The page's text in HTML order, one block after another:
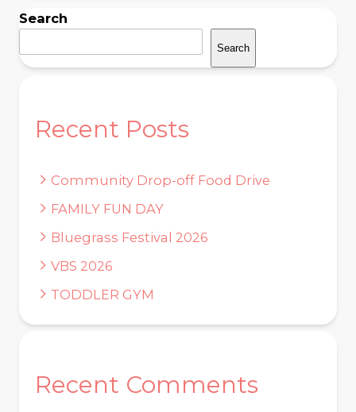
Search
Search
Recent Posts
Community Drop-off Food Drive
FAMILY FUN DAY
Bluegrass Festival 2026
VBS 2026
TODDLER GYM
Recent Comments